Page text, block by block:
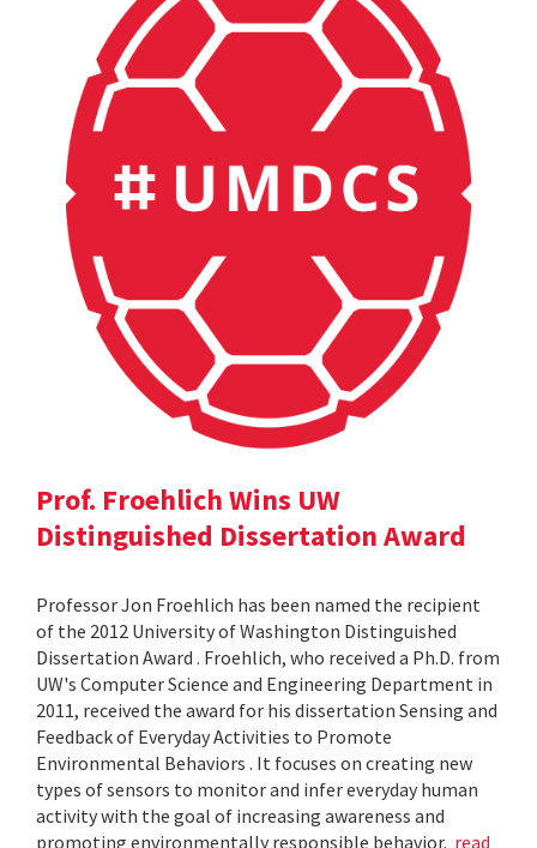
Prof. Froehlich Wins UW
Distinguished Dissertation Award
Professor Jon Froehlich has been named the recipient
of the 2012 University of Washington Distinguished
Dissertation Award . Froehlich, who received a Ph.D. from
UW's Computer Science and Engineering Department in
2011, received the award for his dissertation Sensing and
Feedback of Everyday Activities to Promote
Environmental Behaviors . It focuses on creating new
types of sensors to monitor and infer everyday human
activity with the goal of increasing awareness and
promoting environmentally responsible behavior. read